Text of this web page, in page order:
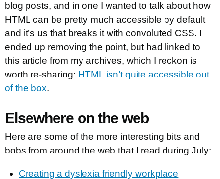
blog posts, and in one I wanted to talk about how
HTML can be pretty much accessible by default
and it’s us that breaks it with convoluted CSS. I
ended up removing the point, but had linked to
this article from my archives, which I reckon is
worth re-sharing: HTML isn’t quite accessible out
of the box.
Elsewhere on the web
Here are some of the more interesting bits and
bobs from around the web that I read during July:
Creating a dyslexia friendly workplace